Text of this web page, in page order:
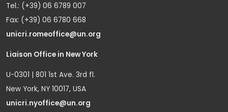
Tel.: (+39) 06 6789 007
Fax: (+39) 06 6780 668
unicri.romeoffice@un.org
Liaison Office in New York
U-0301 | 801 1st Ave. 3rd fl.
New York, NY 10017, USA
unicri.nyoffice@un.org